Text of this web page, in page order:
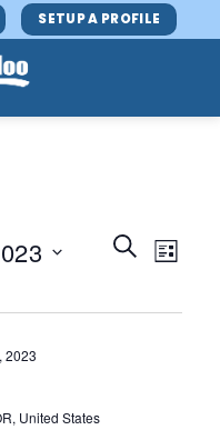
SETUP A PROFILE
Events
Search
Views
SEARCHEvent
Views
LIST
2023
United States